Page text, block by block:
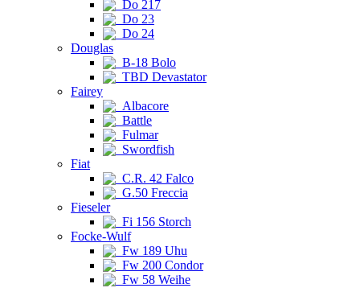
Do 217
Do 23
Do 24
Douglas
B-18 Bolo
TBD Devastator
Fairey
Albacore
Battle
Fulmar
Swordfish
Fiat
C.R. 42 Falco
G.50 Freccia
Fieseler
Fi 156 Storch
Focke-Wulf
Fw 189 Uhu
Fw 200 Condor
Fw 58 Weihe